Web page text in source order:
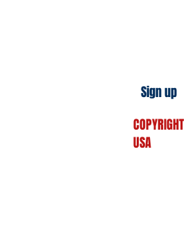
Sign up
COPYRIGHT
USA